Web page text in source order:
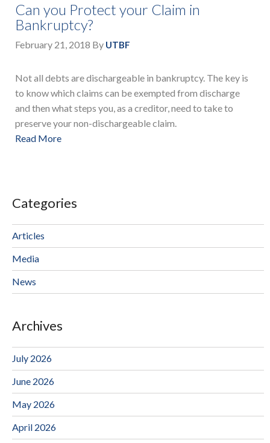
Can you Protect your Claim in
Bankruptcy?
February 21, 2018 By UTBF
Not all debts are dischargeable in bankruptcy. The key is
to know which claims can be exempted from discharge
and then what steps you, as a creditor, need to take to
preserve your non-dischargeable claim.
Read More
Categories
Articles
Media
News
Archives
July 2026
June 2026
May 2026
April 2026